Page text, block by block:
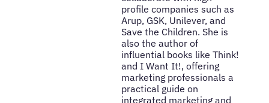
profile companies such as
Arup, GSK, Unilever, and
Save the Children. She is
also the author of
influential books like Think!
and I Want It!, offering
marketing professionals a
practical guide on
integrated marketing and